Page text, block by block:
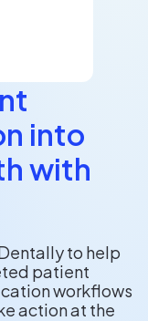
into
with
to help
patient
workflows
action at the